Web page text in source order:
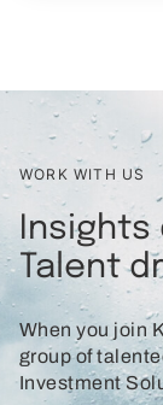
WORK WITH US
Insights
Talent
When you join
group of
Investment